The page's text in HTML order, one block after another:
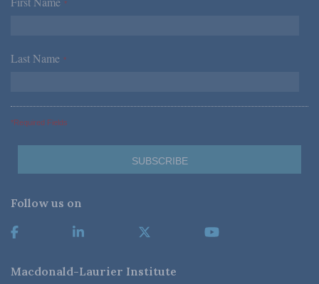
*
Last Name *
*Required Fields
Follow us on
Macdonald-Laurier Institute